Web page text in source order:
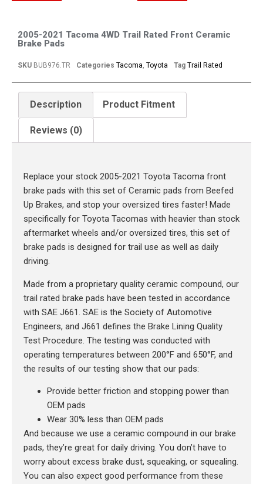
2005-2021 Tacoma 4WD Trail Rated Front Ceramic
Brake Pads
SKU BUB976.TR Categories Tacoma, Toyota Tag Trail Rated
Description Product Fitment
Reviews (0)
Replace your stock 2005-2021 Toyota Tacoma front
brake pads with this set of Ceramic pads from Beefed
Up Brakes, and stop your oversized tires faster! Made
specifically for Toyota Tacomas with heavier than stock
aftermarket wheels and/or oversized tires, this set of
brake pads is designed for trail use as well as daily
driving.
Made from a proprietary quality ceramic compound, our
trail rated brake pads have been tested in accordance
with SAE J661. SAE is the Society of Automotive
Engineers, and J661 defines the Brake Lining Quality
Test Procedure. The testing was conducted with
operating temperatures between 200°F and 650°F, and
the results of our testing show that our pads:
Provide better friction and stopping power than
OEM pads
Wear 30% less than OEM pads
And because we use a ceramic compound in our brake
pads, they’re great for daily driving. You don’t have to
worry about excess brake dust, squeaking, or squealing.
You can also expect good performance from these